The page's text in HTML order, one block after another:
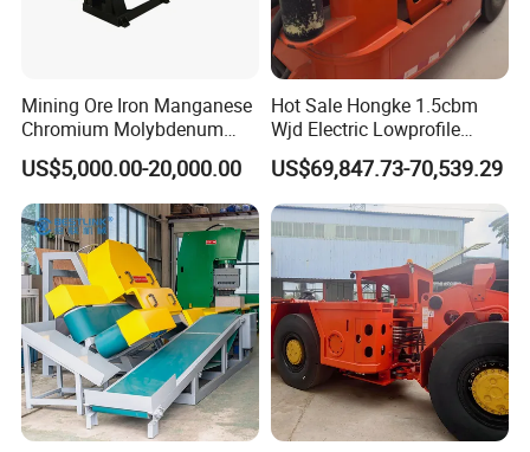
senior engineers specialized in different fields for
technical designing and supporting. Science and
technology as guide, constantly develop new
products, guarantee product quality and perfect
after-sales service, our plant successfully applied
ISO, CE , SGS,BV quality certificate, welcome
customer from all over the world to cooperate!
Mining Ore Iron Manganese
Chromium Molybdenum
Tungsten Lead-Zinc Steel
Slag Lead Aluminum
Graphite Gold Copper Ore
Ball Mill Machine
US$5,000.00-20,000.00
Hot Sale Hongke 1.5cbm
Wjd Electric Lowprofile
Scooptram Loader for
Narrow Underground Tunnel
Mining Operations
Equipment.
US$69,847.73-70,539.29